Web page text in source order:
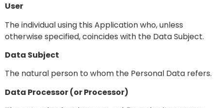
User
The individual using this Application who, unless
otherwise specified, coincides with the Data Subject.
Data Subject
The natural person to whom the Personal Data refers.
Data Processor (or Processor)